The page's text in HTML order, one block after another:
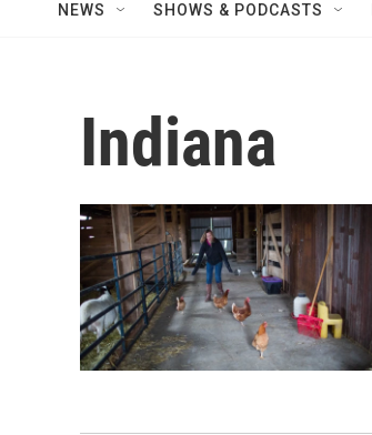
NEWS SHOWS & PODCASTS
Indiana